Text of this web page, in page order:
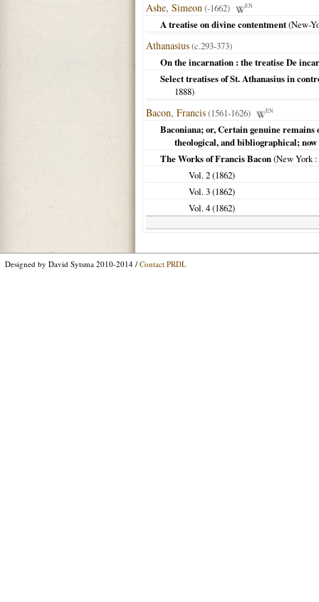
Ashe, Simeon(-1662) EN
A treatise on divine contentment(New-
Athanasius(c.293-373)
On the incarnation : the treatise De
Select treatises of St. Athanasius in
1888)
Bacon, Francis(1561-1626) EN
Baconiana; or, Certain genuine
theological, and bibliographical;
The Works of Francis Bacon(New York:
Vol. 2 (1862)
Vol. 3 (1862)
Vol. 4 (1862)
Designed by David Sytsma 2010-2014 / Contact PRDL